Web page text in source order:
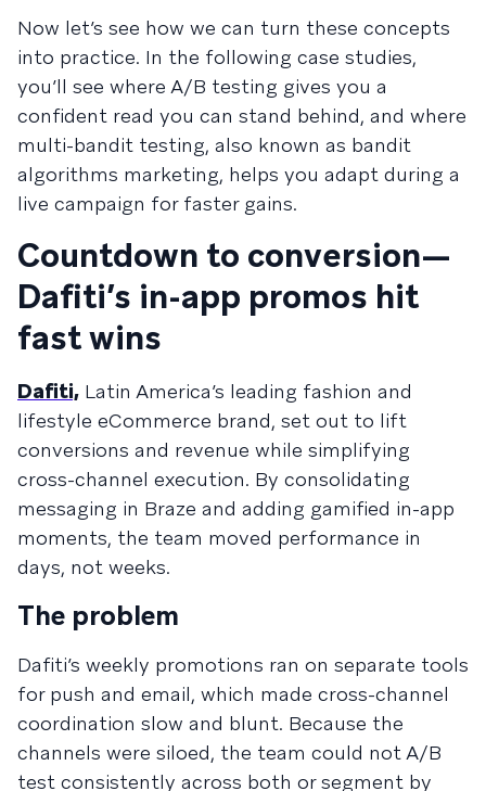
Now let’s see how we can turn these concepts
into practice. In the following case studies,
you’ll see where A/B testing gives you a
confident read you can stand behind, and where
multi-bandit testing, also known as bandit
algorithms marketing, helps you adapt during a
live campaign for faster gains.
Countdown to conversion—
Dafiti’s in-app promos hit
fast wins
Dafiti, Latin America’s leading fashion and
lifestyle eCommerce brand, set out to lift
conversions and revenue while simplifying
cross-channel execution. By consolidating
messaging in Braze and adding gamified in-app
moments, the team moved performance in
days, not weeks.
The problem
Dafiti’s weekly promotions ran on separate tools
for push and email, which made cross-channel
coordination slow and blunt. Because the
channels were siloed, the team could not A/B
test consistently across both or segment by